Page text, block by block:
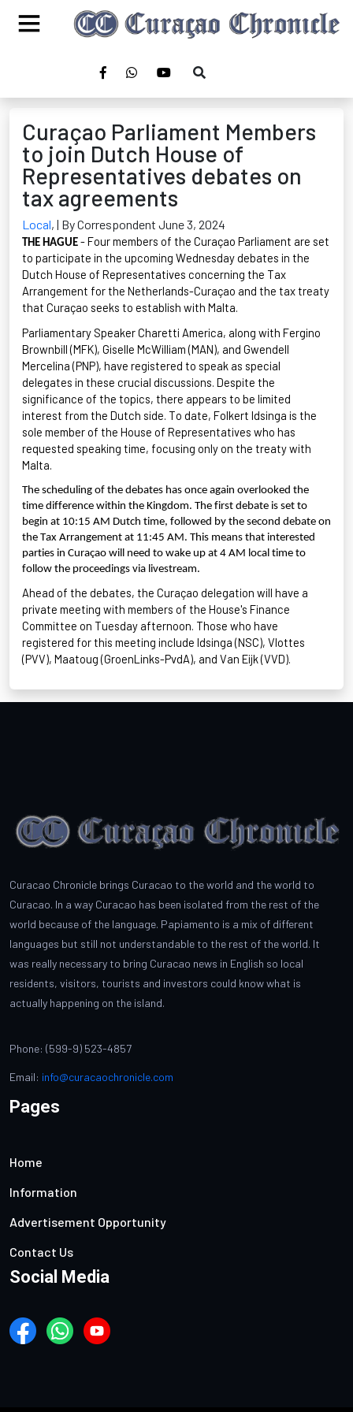
Curaçao Parliament Members
to join Dutch House of
Representatives debates on
tax agreements
Local, | By Correspondent June 3, 2024
THE HAGUE - Four members of the Curaçao Parliament are set
to participate in the upcoming Wednesday debates in the
Dutch House of Representatives concerning the Tax
Arrangement for the Netherlands-Curaçao and the tax treaty
that Curaçao seeks to establish with Malta.
Parliamentary SpeakerCharetti America, along with Fergino
Brownbill(MFK), Giselle McWilliam (MAN), and Gwendell
Mercelina(PNP), have registered to speak as special
delegates in these crucial discussions. Despite the
significance of the topics, there appears to be limited
interest from the Dutch side. To date, Folkert Idsinga is the
sole member of the House of Representatives who has
requested speaking time, focusing only on the treaty with
Malta.
The scheduling of the debates has once again overlooked the
time difference within the Kingdom. The first debate is set to
begin at 10:15 AM Dutch time, followed by the second debate on
the Tax Arrangement at 11:45 AM. This means that interested
parties in Curaçao will need to wake up at 4 AM local time to
follow the proceedings via livestream.
Ahead of the debates, the Curaçao delegation will have a
private meeting with members of the House's Finance
Committee on Tuesday afternoon. Those who have
registered for this meeting include Idsinga(NSC), Vlottes
(PVV), Maatoug(GroenLinks-PvdA), and Van Eijk(VVD).
Curacao Chronicle brings Curacao to the world and the world to
Curacao. In a way Curacao has been isolated from the rest of the
world because of the language. Papiamento is a mix of different
languages but still not understandable to the rest of the world. It
was really necessary to bring Curacao news in English so local
residents, visitors, tourists and investors could know what is
actually happening on the island.
Phone: (599-9) 523-4857
Email: info@curacaochronicle.com
Pages
Home
Information
Advertisement Opportunity
Contact Us
Social Media